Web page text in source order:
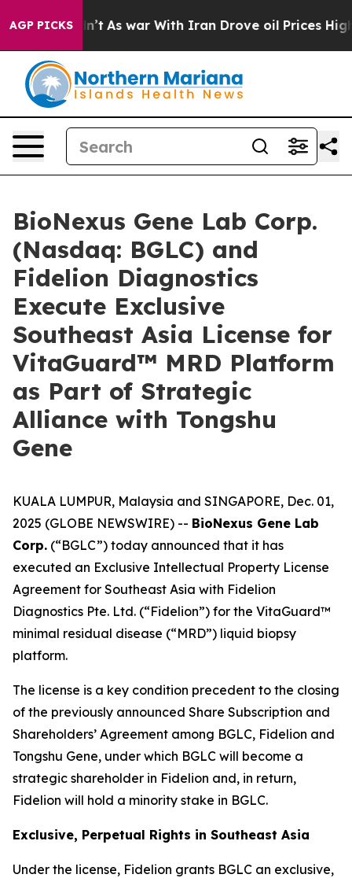
AGP PICKS
As war With Iran Drove oil Prices Higher,
BioNexus Gene Lab Corp.
(Nasdaq: BGLC) and
Fidelion Diagnostics
Execute Exclusive
Southeast Asia License for
VitaGuard™ MRD Platform
as Part of Strategic
Alliance with Tongshu
Gene
KUALA LUMPUR, Malaysia and SINGAPORE, Dec. 01,
2025 (GLOBE NEWSWIRE) -- BioNexus Gene Lab
Corp. (“BGLC”) today announced that it has
executed an Exclusive Intellectual Property License
Agreement for Southeast Asia with Fidelion
Diagnostics Pte. Ltd. (“Fidelion”) for the VitaGuard™
minimal residual disease (“MRD”) liquid biopsy
platform.
The license is a key condition precedent to the closing
of the previously announced Share Subscription and
Shareholders’ Agreement among BGLC, Fidelion and
Tongshu Gene, under which BGLC will become a
strategic shareholder in Fidelion and, in return,
Fidelion will hold a minority stake in BGLC.
Exclusive, Perpetual Rights in Southeast Asia
Under the license, Fidelion grants BGLC an exclusive,